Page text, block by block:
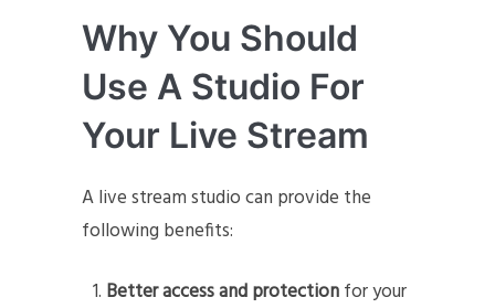
Why You Should
Use A Studio For
Your Live Stream
A live stream studio can provide the
following benefits:
Better access and protectionfor your